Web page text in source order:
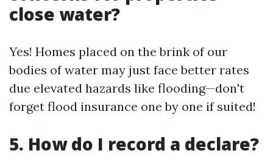
close water?
Yes! Homes placed on the brink of our
bodies of water may just face better rates
due elevated hazards like flooding—don't
forget flood insurance one by one if suited!
5. How do I record a declare?